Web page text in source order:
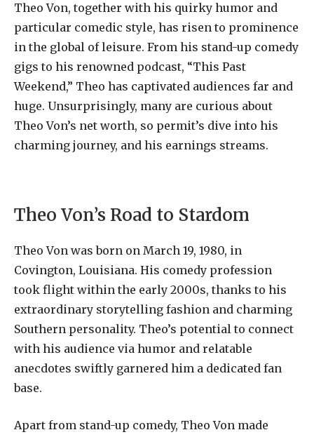
Theo Von, together with his quirky humor and
particular comedic style, has risen to prominence
in the global of leisure. From his stand-up comedy
gigs to his renowned podcast, “This Past
Weekend,” Theo has captivated audiences far and
huge. Unsurprisingly, many are curious about
Theo Von’s net worth, so permit’s dive into his
charming journey, and his earnings streams.
Theo Von’s Road to Stardom
Theo Von was born on March 19, 1980, in
Covington, Louisiana. His comedy profession
took flight within the early 2000s, thanks to his
extraordinary storytelling fashion and charming
Southern personality. Theo’s potential to connect
with his audience via humor and relatable
anecdotes swiftly garnered him a dedicated fan
base.
Apart from stand-up comedy, Theo Von made